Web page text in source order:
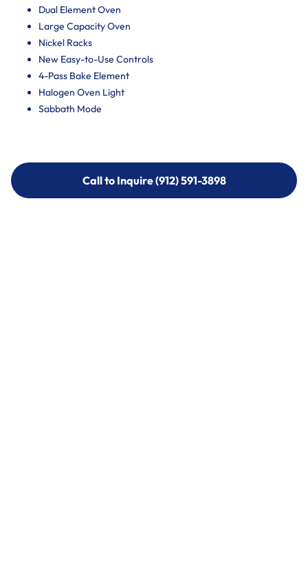
Dual Element Oven
Large Capacity Oven
Nickel Racks
New Easy-to-Use Controls
4-Pass Bake Element
Halogen Oven Light
Sabbath Mode
Call to Inquire (912) 591-3898
Call to Inquire (912) 591-3898